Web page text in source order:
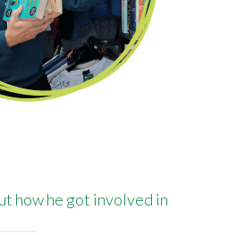
how he got involved in